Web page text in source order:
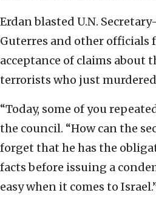
Erdan blasted U.N.
Guterres and other officials
acceptance of claims about
terrorists who just murdered
“Today, some of you
the council. “How can the
forget that he has the
facts before issuing a
easy when it comes to